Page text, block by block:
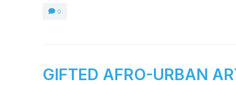
0
GIFTED AFRO-URBAN